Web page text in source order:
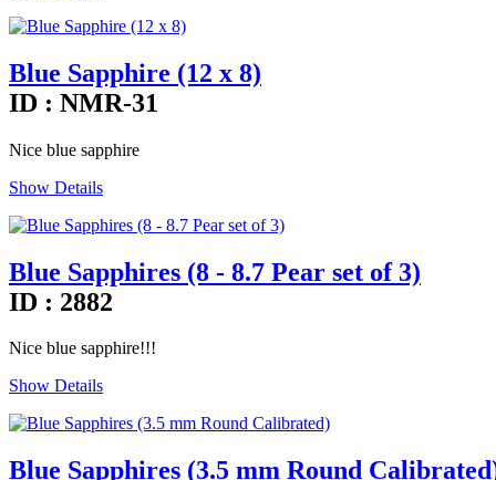
Blue Sapphire (12 x 8)
ID : NMR-31
Nice blue sapphire
Show Details
Blue Sapphires (8 - 8.7 Pear set of 3)
ID : 2882
Nice blue sapphire!!!
Show Details
Blue Sapphires (3.5 mm Round